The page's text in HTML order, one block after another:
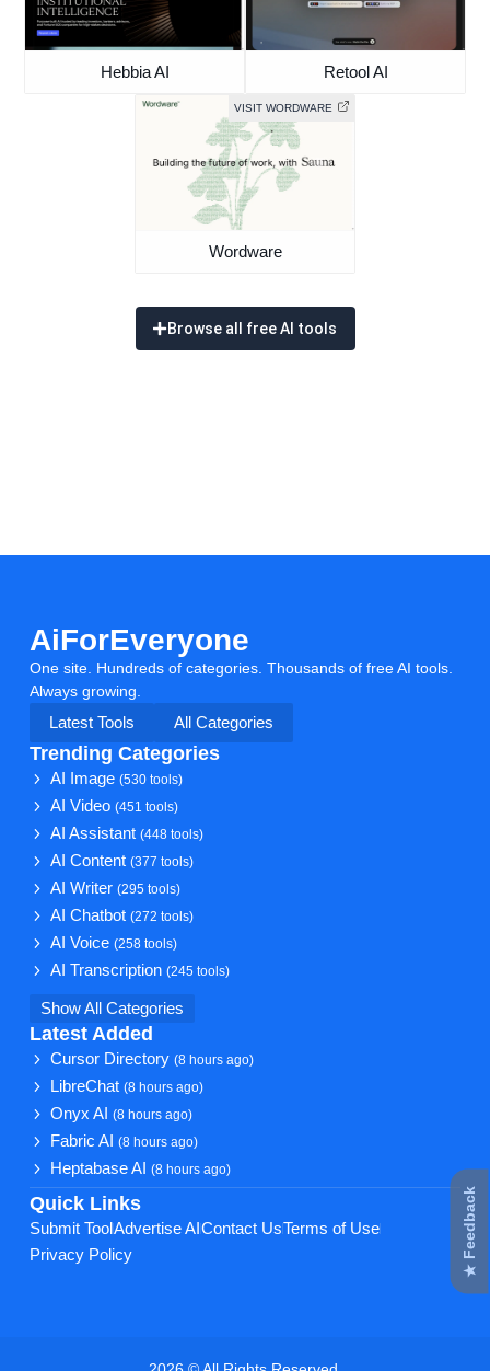
Hebbia AI Retool AI
VISIT WORDWARE
Wordware
Browse all free AI tools
AiForEveryone
One site. Hundreds of categories. Thousands of free AI tools.
Always growing.
Latest Tools
All Categories
Trending Categories
AI Image(530 tools)
AI Video(451 tools)
AI Assistant(448 tools)
AI Content(377 tools)
AI Writer(295 tools)
AI Chatbot(272 tools)
AI Voice(258 tools)
AI Transcription(245 tools)
Show All Categories
Latest Added
Cursor Directory(8 hours ago)
LibreChat(8 hours ago)
Onyx AI(8 hours ago)
Fabric AI(8 hours ago)
Heptabase AI(8 hours ago)
Quick Links
Submit Tool Advertise AI Contact UsTerms of Use
Privacy Policy
★ Feedback